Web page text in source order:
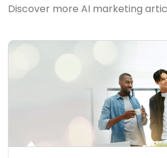
Discover more AI marketing